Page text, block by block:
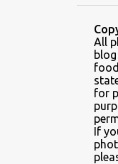
AN
ANG
ANT
All
for
If